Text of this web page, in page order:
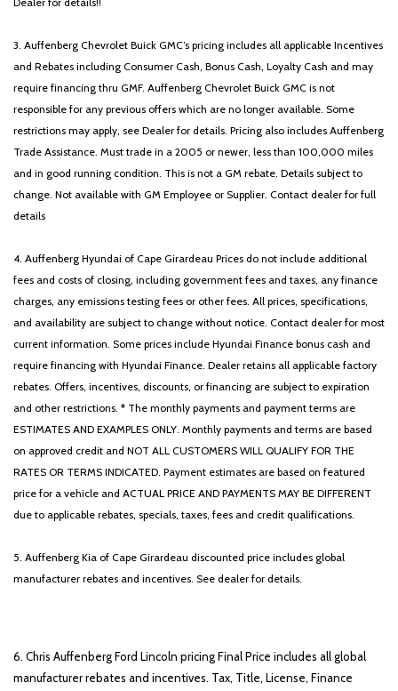
3. Auffenberg Chevrolet Buick GMC’s pricing includes all applicable Incentives
and Rebates including Consumer Cash, Bonus Cash, Loyalty Cash and may
require financing thru GMF. Auffenberg Chevrolet Buick GMC is not
responsible for any previous offers which are no longer available. Some
restrictions may apply, see Dealer for details. Pricing also includes Auffenberg
Trade Assistance. Must trade in a 2005 or newer, less than 100,000 miles
and in good running condition. This is not a GM rebate. Details subject to
change. Not available with GM Employee or Supplier. Contact dealer for full
details
4. Auffenberg Hyundai of Cape Girardeau Prices do not include additional
fees and costs of closing, including government fees and taxes, any finance
charges, any emissions testing fees or other fees. All prices, specifications,
and availability are subject to change without notice. Contact dealer for most
current information. Some prices include Hyundai Finance bonus cash and
require financing with Hyundai Finance. Dealer retains all applicable factory
rebates. Offers, incentives, discounts, or financing are subject to expiration
and other restrictions. * The monthly payments and payment terms are
ESTIMATES AND EXAMPLES ONLY. Monthly payments and terms are based
on approved credit and NOT ALL CUSTOMERS WILL QUALIFY FOR THE
RATES OR TERMS INDICATED. Payment estimates are based on featured
price for a vehicle and ACTUAL PRICE AND PAYMENTS MAY BE DIFFERENT
due to applicable rebates, specials, taxes, fees and credit qualifications.
5. Auffenberg Kia of Cape Girardeau discounted price includes global
manufacturer rebates and incentives. See dealer for details.
6. Chris Auffenberg Ford Lincoln pricing Final Price includes all global
manufacturer rebates and incentives. Tax, Title, License, Finance